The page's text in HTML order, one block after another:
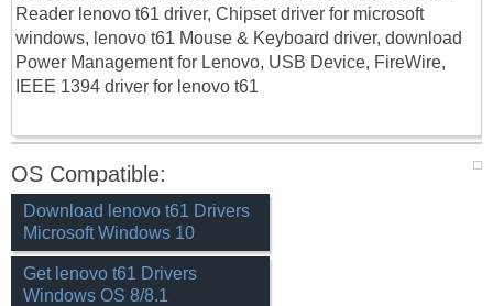
Reader lenovo t61 driver, Chipset driver for microsoft
windows, lenovo t61 Mouse & Keyboard driver, download
Power Management for Lenovo, USB Device, FireWire,
IEEE 1394 driver for lenovo t61
OS Compatible:
Download lenovo t61 Drivers
Microsoft Windows 10
Get lenovo t61 Drivers
Windows OS 8/8.1